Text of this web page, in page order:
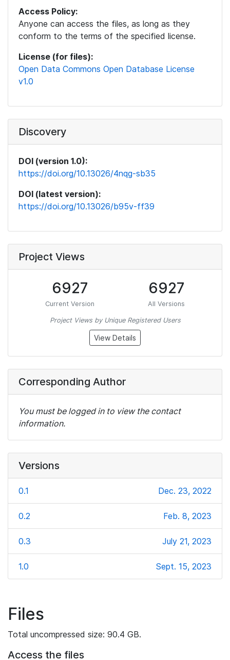
Access Policy:
Anyone can access the files, as long as they
conform to the terms of the specified license.
License (for files):
Open Data Commons Open Database License
v1.0
Discovery
DOI (version 1.0):
https://doi.org/10.13026/4nqg-sb35
DOI (latest version):
https://doi.org/10.13026/b95v-ff39
Project Views
6927
Current Version
6927
All Versions
Project Views by Unique Registered Users
View Details
Corresponding Author
You must be logged in to view the contact
information.
Versions
0.1 Dec. 23, 2022
0.2 Feb. 8, 2023
0.3 July 21, 2023
1.0 Sept. 15, 2023
Files
Total uncompressed size: 90.4 GB.
Access the files